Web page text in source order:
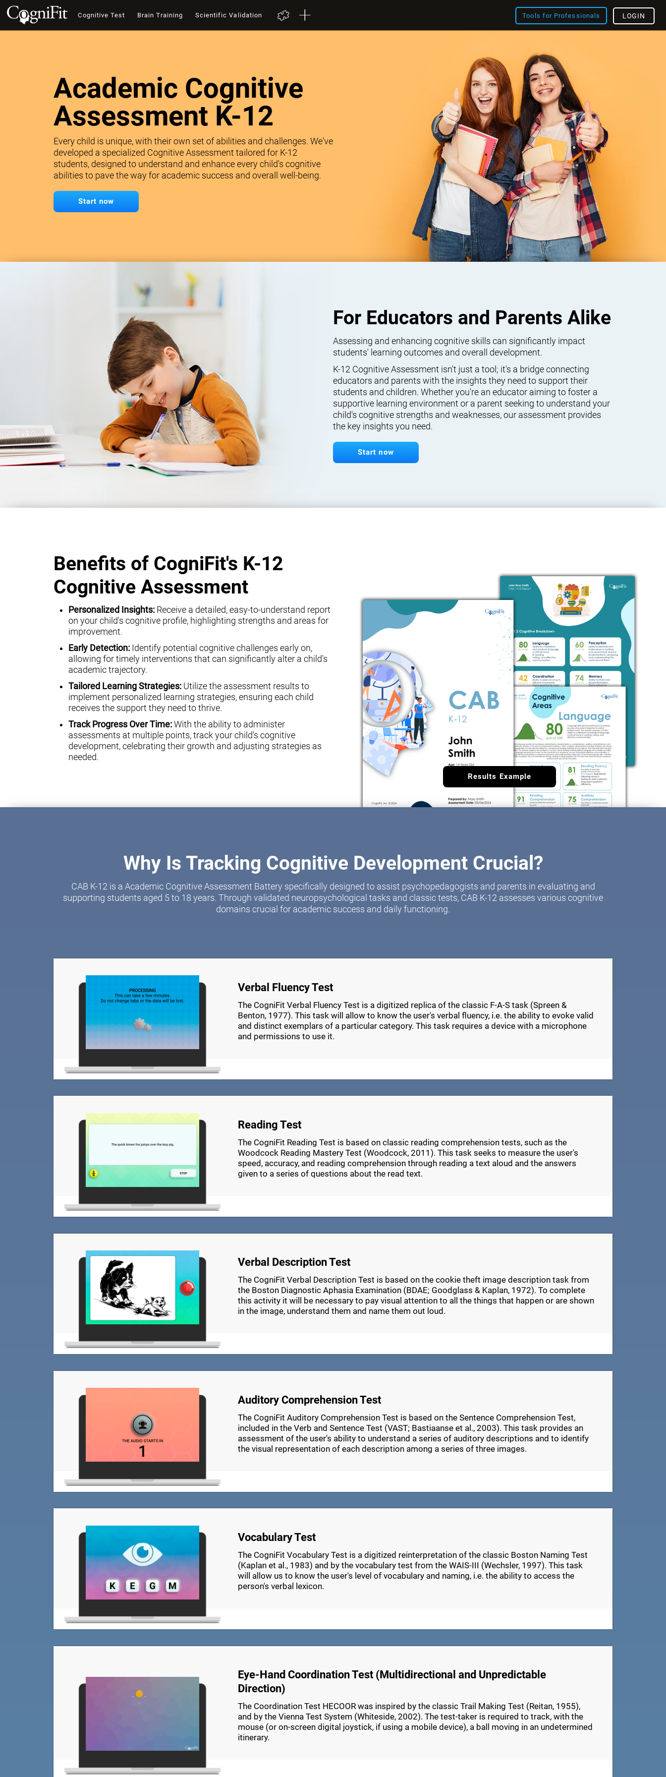
Cognitive Test Brain Training Scientific Validation Tools for Professionals LOGIN
Academic Cognitive
Assessment K-12
Every child is unique, with their own set of abilities and challenges. We've
developed a specialized Cognitive Assessment tailored for K-12
students, designed to understand and enhance every child's cognitive
abilities to pave the way for academic success and overall well-being.
Start now
For Educators and Parents Alike
Assessing and enhancing cognitive skills can significantly impact
students' learning outcomes and overall development.
K-12 Cognitive Assessment isn't just a tool; it's a bridge connecting
educators and parents with the insights they need to support their
students and children. Whether you're an educator aiming to foster a
supportive learning environment or a parent seeking to understand your
child's cognitive strengths and weaknesses, our assessment provides
the key insights you need.
Start now
Benefits of CogniFit's K-12
Cognitive Assessment
Personalized Insights:Receive a detailed, easy-to-understand report
on your child's cognitive profile, highlighting strengths and areas for
improvement.
Early Detection:Identify potential cognitive challenges early on,
allowing for timely interventions that can significantly alter a child's
academic trajectory.
Tailored Learning Strategies:Utilize the assessment results to
implement personalized learning strategies, ensuring each child
receives the support they need to thrive.
Track Progress Over Time:With the ability to administer
assessments at multiple points, track your child's cognitive
development, celebrating their growth and adjusting strategies as
needed.
Results Example
Why Is Tracking Cognitive Development Crucial?
CAB K-12 is a Academic Cognitive Assessment Battery specifically designed to assist psychopedagogists and parents in evaluating and
supporting students aged 5 to 18 years. Through validated neuropsychological tasks and classic tests, CAB K-12 assesses various cognitive
domains crucial for academic success and daily functioning.
Verbal Fluency Test
The CogniFit Verbal Fluency Test is a digitized replica of the classic F-A-S task (Spreen &
Benton, 1977). This task will allow to know the user's verbal fluency, i.e. the ability to evoke valid
and distinct exemplars of a particular category. This task requires a device with a microphone
and permissions to use it.
Reading Test
The CogniFit Reading Test is based on classic reading comprehension tests, such as the
Woodcock Reading Mastery Test (Woodcock, 2011). This task seeks to measure the user's
speed, accuracy, and reading comprehension through reading a text aloud and the answers
given to a series of questions about the read text.
Verbal Description Test
The CogniFit Verbal Description Test is based on the cookie theft image description task from
the Boston Diagnostic Aphasia Examination (BDAE; Goodglass & Kaplan, 1972). To complete
this activity it will be necessary to pay visual attention to all the things that happen or are shown
in the image, understand them and name them out loud.
Auditory Comprehension Test
The CogniFit Auditory Comprehension Test is based on the Sentence Comprehension Test,
included in the Verb and Sentence Test (VAST; Bastiaanse et al., 2003). This task provides an
assessment of the user's ability to understand a series of auditory descriptions and to identify
the visual representation of each description among a series of three images.
Vocabulary Test
The CogniFit Vocabulary Test is a digitized reinterpretation of the classic Boston Naming Test
(Kaplan et al., 1983) and by the vocabulary test from the WAIS-III (Wechsler, 1997). This task
will allow us to know the user's level of vocabulary and naming, i.e. the ability to access the
person's verbal lexicon.
Eye-Hand Coordination Test (Multidirectional and Unpredictable
Direction)
The Coordination Test HECOOR was inspired by the classic Trail Making Test (Reitan, 1955),
and by the Vienna Test System (Whiteside, 2002). The test-taker is required to track, with the
mouse (or on-screen digital joystick, if using a mobile device), a ball moving in an undetermined
itinerary.